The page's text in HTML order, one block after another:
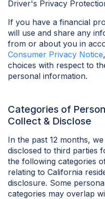
Driver's Privacy
If you have a financial
will use and share any
from or about you in
Consumer Privacy Notice
choices with respect to
personal information.
Categories of
Collect & Disclose
In the past 12 months,
disclosed to third parties
the following categories
relating to California
disclosure. Some
categories may overlap